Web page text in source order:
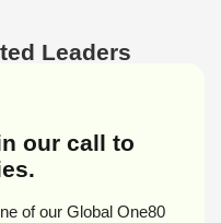
Leaders
our call to
of our Global One80